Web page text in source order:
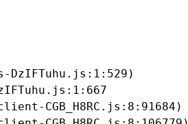
DzIFTuhu.js:1:529)
CGB_H8RC.js:8:91684)